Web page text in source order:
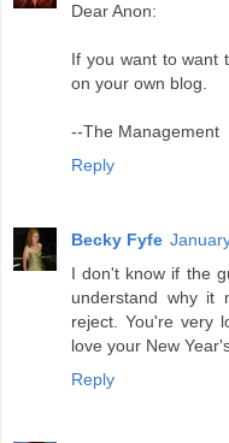
Dear Anon:
If you want to want
on your own blog.
--The Management
Reply
Becky Fyfe
I don't know if the
understand why it
reject. You're very
love your New
Reply